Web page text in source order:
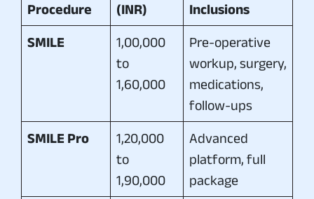
Procedure
(INR)
Inclusions
SMILE
1,00,000
to
1,60,000
Pre-operative
workup, surgery,
medications,
follow-ups
SMILE Pro
1,20,000
to
1,90,000
Advanced
platform, full
package